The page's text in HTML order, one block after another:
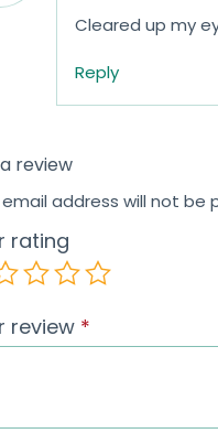
Cleared up my
Reply
review
email address will not be
rating
review *